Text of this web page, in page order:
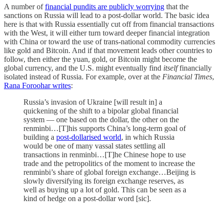
A number offinancial pundits are publicly worrying that the
sanctions on Russia will lead to a post-dollar world. The basic idea
here is that with Russia essentially cut off from financial transactions
with the West, it will either turn toward deeper financial integration
with China or toward the use of trans-national commodity currencies
like gold and Bitcoin. And if that movement leads other countries to
follow, then either the yuan, gold, or Bitcoin might become the
global currency, and the U.S. might eventually find itselffinancially
isolated instead of Russia. For example, over at the Financial Times,
Rana Foroohar writes:
Russia’s invasion of Ukraine [will result in] a
quickening of the shift to a bipolar global financial
system — one based on the dollar, the other on the
renminbi…[T]his supports China’s long-term goal of
building a post-dollarised world, in which Russia
would be one of many vassal states settling all
transactions in renminbi…[T]he Chinese hope to use
trade and the petropolitics of the moment to increase the
renminbi’s share of global foreign exchange…Beijing is
slowly diversifying its foreign exchange reserves, as
well as buying up a lot of gold. This can be seen as a
kind of hedge on a post-dollar word [sic].